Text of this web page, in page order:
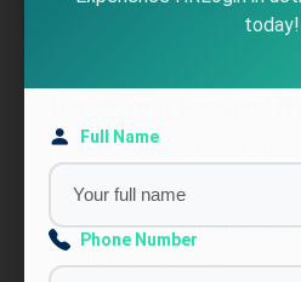
Functionality Cookies:
The Company may use
following purposes:
To provide and
today!
Full Name
Phone Number